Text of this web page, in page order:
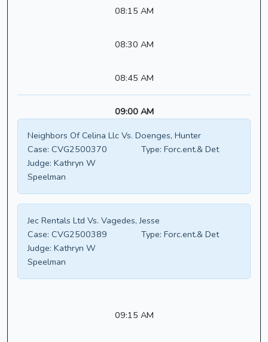
08:15 AM
08:30 AM
08:45 AM
09:00 AM
Neighbors Of Celina Llc Vs. Doenges, Hunter
Case: CVG2500370 Type: Forc.ent.& Det
Judge: Kathryn W
Speelman
Jec Rentals Ltd Vs. Vagedes, Jesse
Case: CVG2500389 Type: Forc.ent.& Det
Judge: Kathryn W
Speelman
09:15 AM